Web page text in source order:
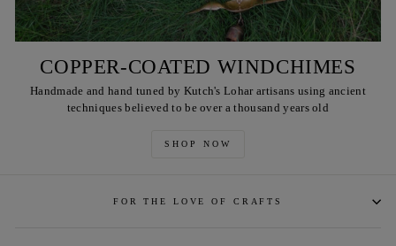
COPPER-COATED WINDCHIMES
Handmade and hand tuned by Kutch's Lohar artisans using ancient
techniques believed to be over a thousand years old
SHOP NOW
FOR THE LOVE OF CRAFTS